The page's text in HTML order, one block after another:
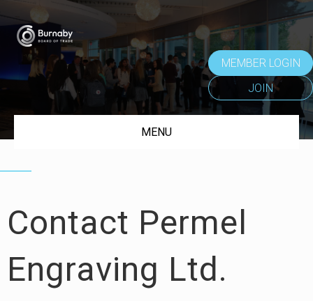
MEMBER LOGIN
JOIN
MENU
Contact Permel
Engraving Ltd.